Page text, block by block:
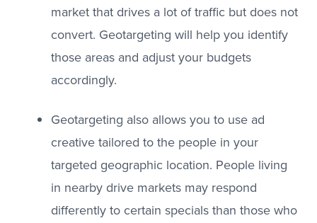
market that drives a lot of traffic but does not
convert. Geotargeting will help you identify
those areas and adjust your budgets
accordingly.
Geotargeting also allows you to use ad
creative tailored to the people in your
targeted geographic location. People living
in nearby drive markets may respond
differently to certain specials than those who